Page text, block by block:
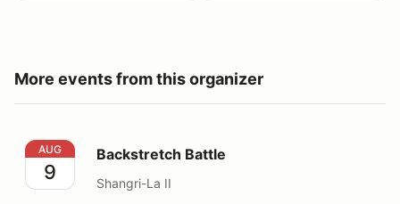
More events from this organizer
Backstretch Battle
AUG
9
Backstretch Battle
Shangri-La II